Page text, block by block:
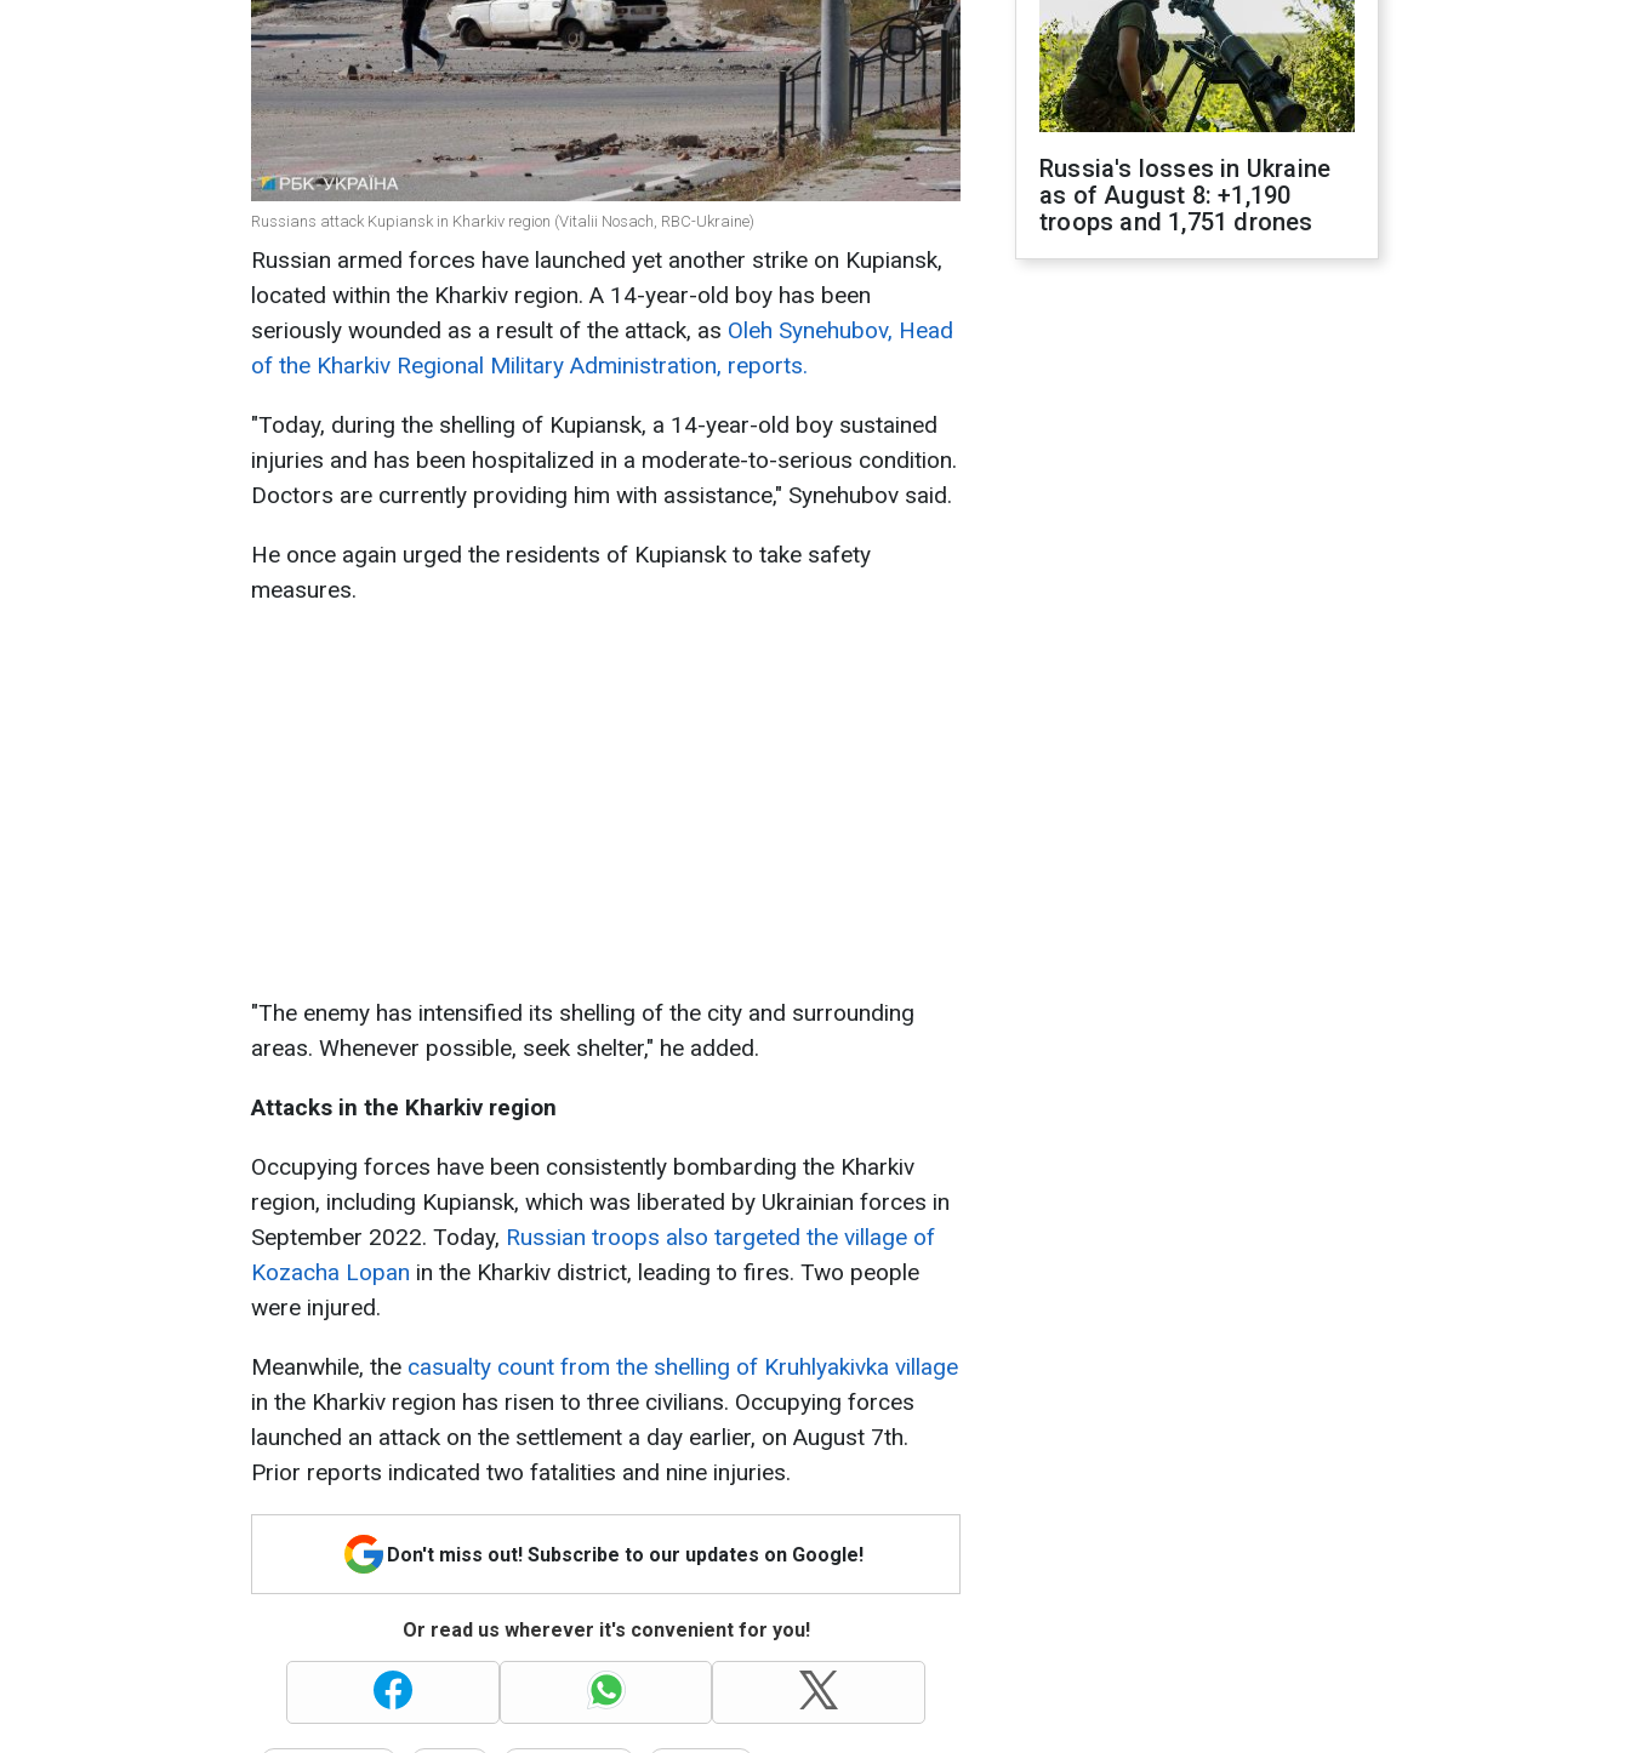
Russians attack Kupiansk in Kharkiv region (Vitalii Nosach, RBC-Ukraine)
Russian armed forces have launched yet another strike on Kupiansk,
located within the Kharkiv region. A 14-year-old boy has been
seriously wounded as a result of the attack, as Oleh Synehubov, Head
of the Kharkiv Regional Military Administration, reports.
"Today, during the shelling of Kupiansk, a 14-year-old boy sustained
injuries and has been hospitalized in a moderate-to-serious condition.
Doctors are currently providing him with assistance," Synehubov said.
He once again urged the residents of Kupiansk to take safety
measures.
"The enemy has intensified its shelling of the city and surrounding
areas. Whenever possible, seek shelter," he added.
Attacks in the Kharkiv region
Occupying forces have been consistently bombarding the Kharkiv
region, including Kupiansk, which was liberated by Ukrainian forces in
September 2022. Today, Russian troops also targeted the village of
Kozacha Lopan in the Kharkiv district, leading to fires. Two people
were injured.
Meanwhile, the casualty count from the shelling of Kruhlyakivka village
in the Kharkiv region has risen to three civilians. Occupying forces
launched an attack on the settlement a day earlier, on August 7th.
Prior reports indicated two fatalities and nine injuries.
Don't miss out! Subscribe to our updates on Google!
Or read us wherever it's convenient for you!
Russia's losses in Ukraine
as of August 8: +1,190
troops and 1,751 drones